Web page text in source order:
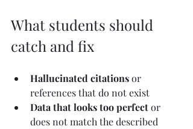
What students should
catch and fix
Hallucinated citations or
references that do not exist
Data that looks too perfect or
does not match the described